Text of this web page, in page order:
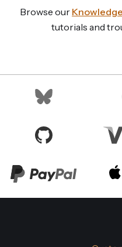
Browse our
tutorials and